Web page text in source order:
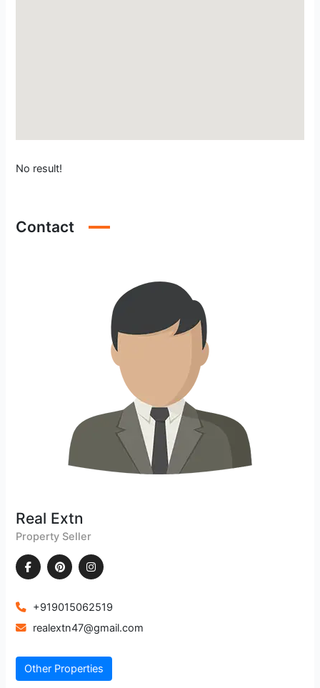
No result!
Contact
Real Extn
Property Seller
+919015062519
realextn47@gmail.com
Other Properties